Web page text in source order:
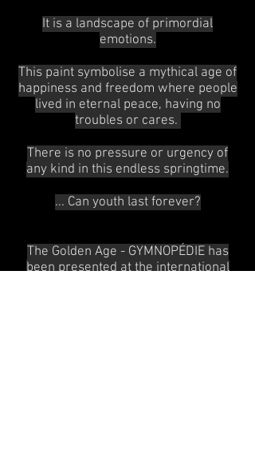
It is a landscape of primordial
emotions.
This paint symbolise a mythical age of
happiness and freedom where people
lived in eternal peace, having no
troubles or cares.
There is no pressure or urgency of
any kind in this endless springtime.
... Can youth last forever?
The Golden Age - GYMNOPÉDIE has
been presented at the international